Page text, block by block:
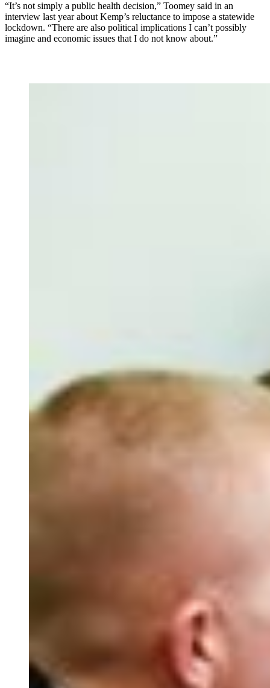
“It’s not simply a public health decision,” Toomey said in an
interview last year about Kemp’s reluctance to impose a statewide
lockdown. “There are also political implications I can’t possibly
imagine and economic issues that I do not know about.”